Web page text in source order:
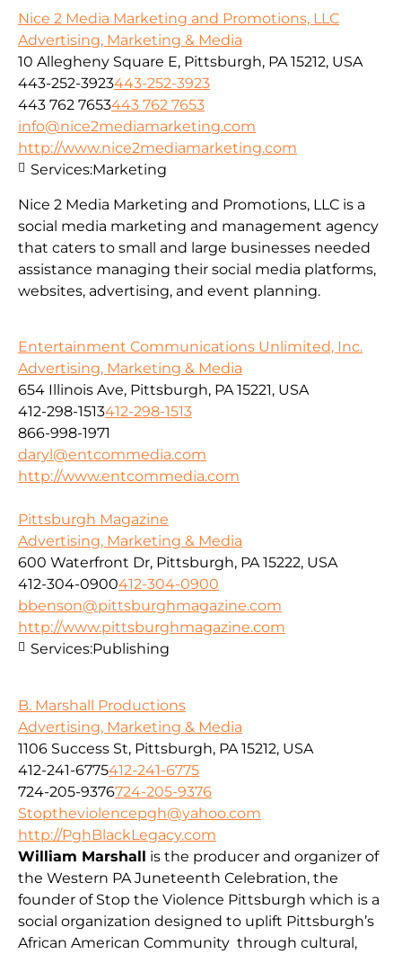
Nice 2 Media Marketing and Promotions, LLC
Advertising, Marketing & Media
10 Allegheny Square E, Pittsburgh, PA 15212, USA
443-252-3923443-252-3923
443 762 7653443 762 7653
info@nice2mediamarketing.com
http://www.nice2mediamarketing.com
Nice 2 Media Marketing and Promotions, LLC is a
social media marketing and management agency
that caters to small and large businesses needed
assistance managing their social media platforms,
websites, advertising, and event planning.
Services:Marketing
Entertainment Communications Unlimited, Inc.
Advertising, Marketing & Media
654 Illinois Ave, Pittsburgh, PA 15221, USA
412-298-1513412-298-1513
866-998-1971
daryl@entcommedia.com
http://www.entcommedia.com
Pittsburgh Magazine
Advertising, Marketing & Media
600 Waterfront Dr, Pittsburgh, PA 15222, USA
412-304-0900412-304-0900
bbenson@pittsburghmagazine.com
http://www.pittsburghmagazine.com
Services:Publishing
B. Marshall Productions
Advertising, Marketing & Media
1106 Success St, Pittsburgh, PA 15212, USA
412-241-6775412-241-6775
724-205-9376724-205-9376
Stoptheviolencepgh@yahoo.com
http://PghBlackLegacy.com
William Marshall is the producer and organizer of
the Western PA Juneteenth Celebration, the
founder of Stop the Violence Pittsburgh which is a
social organization designed to uplift Pittsburgh’s
African American Community through cultural,